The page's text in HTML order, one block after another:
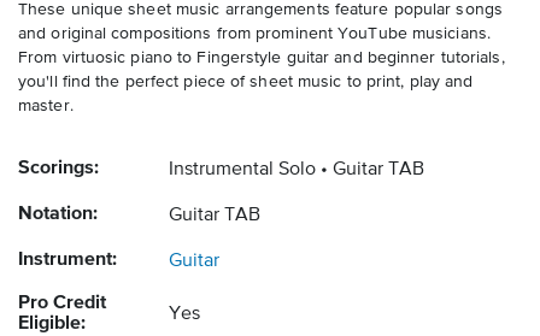
These unique sheet music arrangements feature popular songs
and original compositions from prominent YouTube musicians.
From virtuosic piano to Fingerstyle guitar and beginner tutorials,
you'll find the perfect piece of sheet music to print, play and
master.
Scorings: Instrumental Solo Guitar TAB
Notation: Guitar TAB
Instrument: Guitar
Pro Credit
Eligible:
Yes